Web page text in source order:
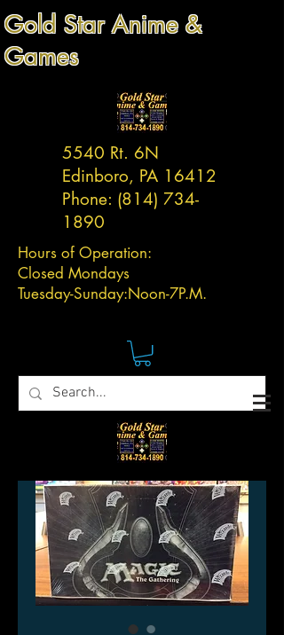
Gold Star Anime &
Games
5540 Rt. 6N
Edinboro, PA 16412
Phone: (814) 734-
1890
Hours of Operation:
Closed Mondays
Tuesday-Sunday:Noon-7P.M.